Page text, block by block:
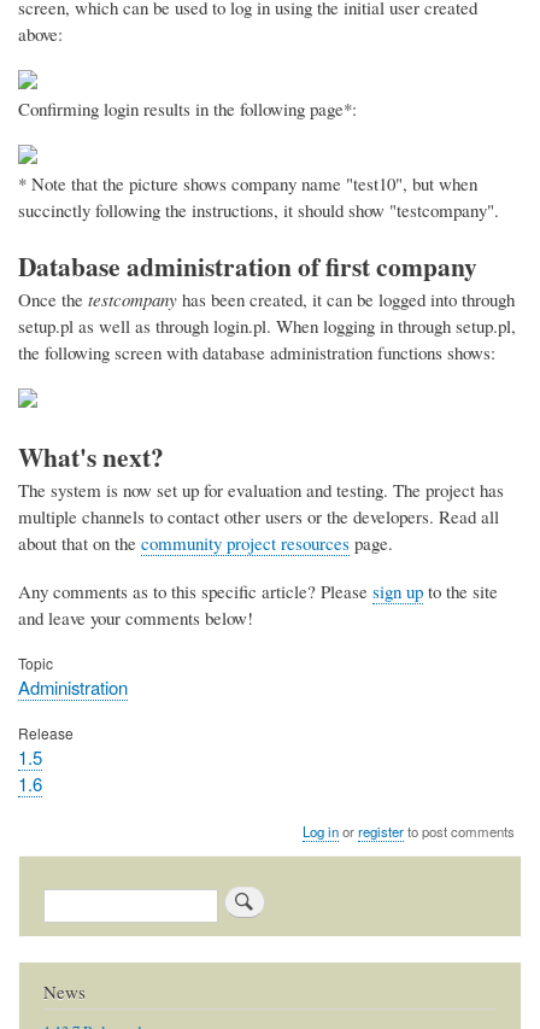
screen, which can be used to log in using the initial user created
above:
Confirming login results in the following page*:
* Note that the picture shows company name "test10", but when
succinctly following the instructions, it should show "testcompany".
Database administration of first company
Once the testcompany has been created, it can be logged into through
setup.pl as well as through login.pl. When logging in through setup.pl,
the following screen with database administration functions shows:
What's next?
The system is now set up for evaluation and testing. The project has
multiple channels to contact other users or the developers. Read all
about that on the community project resources page.
Any comments as to this specific article? Please sign up to the site
and leave your comments below!
Topic
Administration
Release
1.5
1.6
Log inorregisterto post comments
Search
News